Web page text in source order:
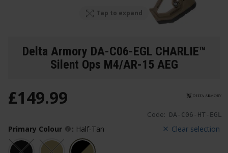
Tap to expand
Delta Armory DA-C06-EGL CHARLIE™
Silent Ops M4/AR-15 AEG
Code: DA-C06-HT-EGL
£149.99
Clear selection
Primary Colour : Half-Tan